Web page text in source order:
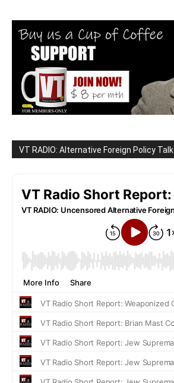
VT RADIO: Alternative Foreign Policy Talk